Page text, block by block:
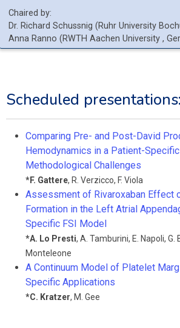
Chaired by:
Dr. Richard Schussnig (Ruhr University
Anna Ranno (RWTH Aachen University ,
Scheduled presentations:
Comparing Pre- and Post-David
Hemodynamics in a Patient-
Methodological Challenges
*F. Gattere, R. Verzicco, F. Viola
Assessment of Rivaroxaban Effect
Formation in the Left Atrial
Specific FSI Model
*A. Lo Presti, A. Tamburini, E. Napoli, G.
Monteleone
A Continuum Model of Platelet
Specific Applications
*C. Kratzer, M. Gee